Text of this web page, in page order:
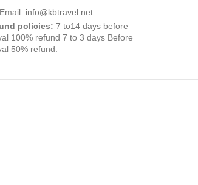
Email: info@kbtravel.net
policies: 7 to14 days before
100% refund 7 to 3 days Before
50% refund.